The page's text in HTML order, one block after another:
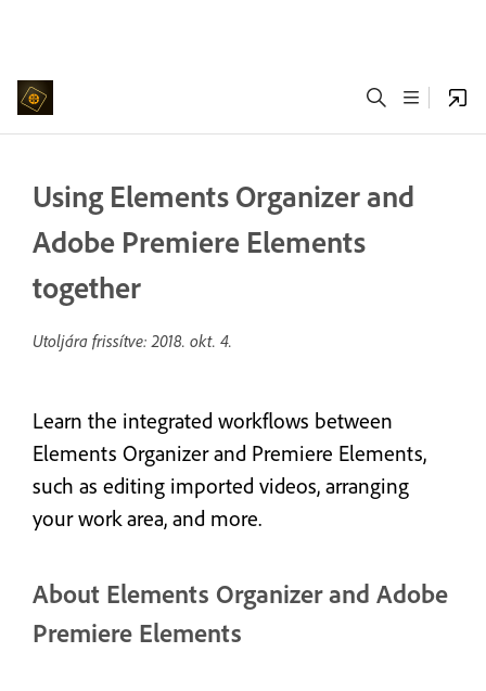
Using Elements Organizer and
Adobe Premiere Elements
together
Utoljára frissítve:2018. okt. 4.
Learn the integrated workflows between
Elements Organizer and Premiere Elements,
such as editing imported videos, arranging
your work area, and more.
About Elements Organizer and Adobe
Premiere Elements